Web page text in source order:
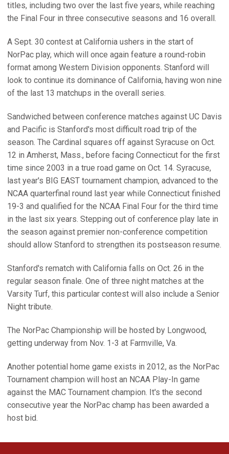
titles, including two over the last five years, while reaching
the Final Four in three consecutive seasons and 16 overall.
A Sept. 30 contest at California ushers in the start of
NorPac play, which will once again feature a round-robin
format among Western Division opponents. Stanford will
look to continue its dominance of California, having won nine
of the last 13 matchups in the overall series.
Sandwiched between conference matches against UC Davis
and Pacific is Stanford's most difficult road trip of the
season. The Cardinal squares off against Syracuse on Oct.
12 in Amherst, Mass., before facing Connecticut for the first
time since 2003 in a true road game on Oct. 14. Syracuse,
last year's BIG EAST tournament champion, advanced to the
NCAA quarterfinal round last year while Connecticut finished
19-3 and qualified for the NCAA Final Four for the third time
in the last six years. Stepping out of conference play late in
the season against premier non-conference competition
should allow Stanford to strengthen its postseason resume.
Stanford's rematch with California falls on Oct. 26 in the
regular season finale. One of three night matches at the
Varsity Turf, this particular contest will also include a Senior
Night tribute.
The NorPac Championship will be hosted by Longwood,
getting underway from Nov. 1-3 at Farmville, Va.
Another potential home game exists in 2012, as the NorPac
Tournament champion will host an NCAA Play-In game
against the MAC Tournament champion. It's the second
consecutive year the NorPac champ has been awarded a
host bid.